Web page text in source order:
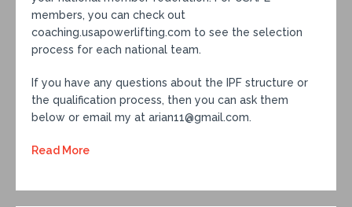
members, you can check out
coaching.usapowerlifting.com to see the selection
process for each national team.
If you have any questions about the IPF structure or
the qualification process, then you can ask them
below or email my at arian11@gmail.com.
Read More